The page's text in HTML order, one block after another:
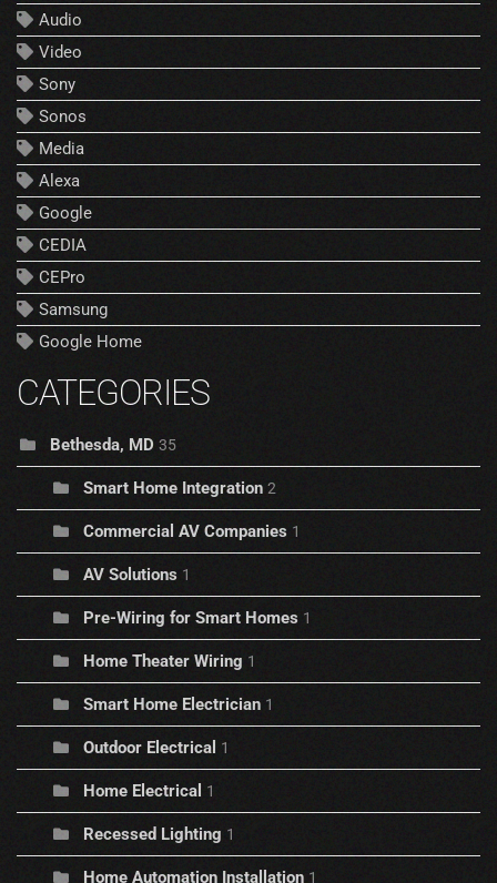
Audio
Video
Sony
Sonos
Media
Alexa
Google
CEDIA
CEPro
Samsung
Google Home
CATEGORIES
Bethesda, MD 35
Smart Home Integration 2
Commercial AV Companies 1
AV Solutions 1
Pre-Wiring for Smart Homes 1
Home Theater Wiring 1
Smart Home Electrician 1
Outdoor Electrical 1
Home Electrical 1
Recessed Lighting 1
Home Automation Installation 1